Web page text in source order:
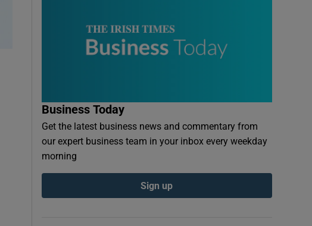
Business Today
Get the latest business news and commentary from
our expert business team in your inbox every weekday
morning
Sign up